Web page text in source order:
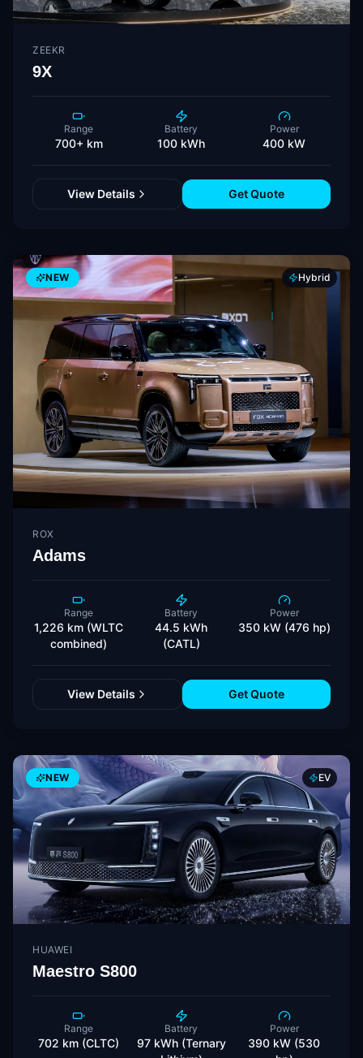
ZEEKR
9X
Range
700+ km
Battery
100 kWh
Power
400 kW
View Details Get Quote
NEW Hybrid
ROX
Adams
Range
1,226 km (WLTC
combined)
Battery
44.5 kWh
(CATL)
Power
350 kW (476 hp)
View Details Get Quote
NEW EV
HUAWEI
Maestro S800
Range
702 km (CLTC)
Battery
97 kWh (Ternary
Power
390 kW (530